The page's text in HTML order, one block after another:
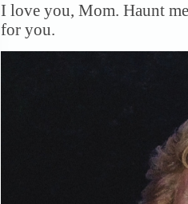
I love you, Mom. Haunt
for you.